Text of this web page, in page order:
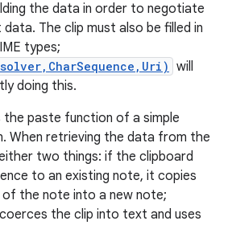
the data in order to negotiate
The clip must also be filled in
types;
will
doing this.
the paste function of a simple
When retrieving the data from the
two things: if the clipboard
to an existing note, it copies
the note into a new note;
the clip into text and uses